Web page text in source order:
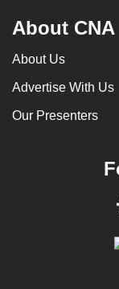
About CNA
About Us
Advertise With Us
Our Presenters